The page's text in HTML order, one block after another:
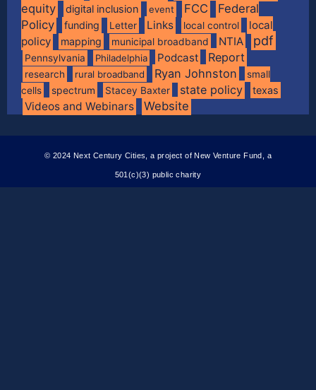
equity
digital inclusion event FCC
Federal
Policy
funding Letter Links local control
local
policy
mapping municipal broadband NTIA pdf
Pennsylvania Philadelphia Podcast Report
research rural broadband Ryan Johnston
small
cells
spectrum Stacey Baxter state policy texas
Videos and Webinars Website
© 2024 Next Century Cities, a project of New Venture Fund, a
501(c)(3) public charity